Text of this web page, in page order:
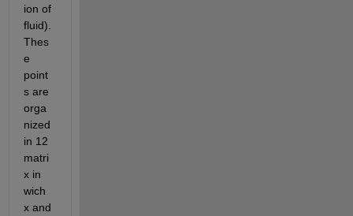
ion of
fluid).
Thes
e
point
s are
orga
nized
in 12
matri
x in
wich
x and